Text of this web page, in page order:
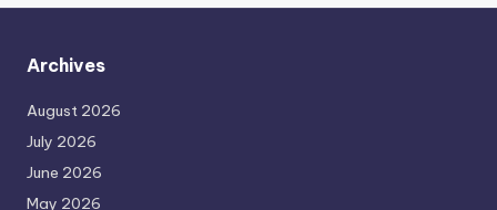
Archives
August 2026
July 2026
June 2026
May 2026